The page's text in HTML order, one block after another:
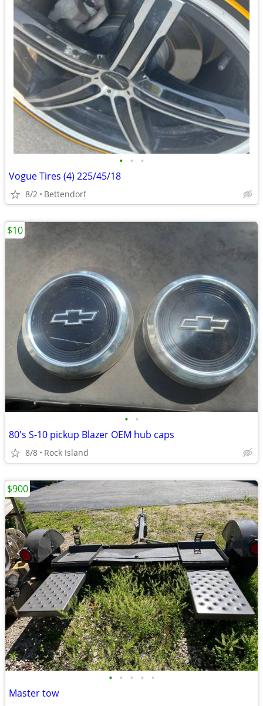
• • •
Vogue Tires (4) 225/45/18
8/2 Bettendorf
• •
80's S-10 pickup Blazer OEM hub caps
8/8 Rock Island
$10
• • • • •
Master tow
$900